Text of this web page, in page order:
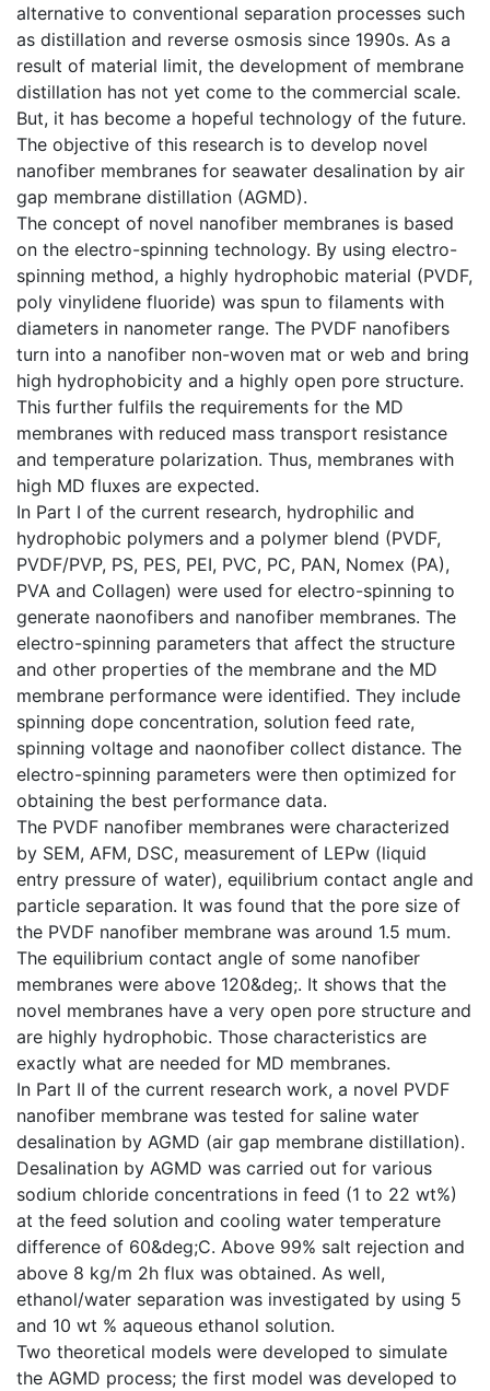
alternative to conventional separation processes such
as distillation and reverse osmosis since 1990s. As a
result of material limit, the development of membrane
distillation has not yet come to the commercial scale.
But, it has become a hopeful technology of the future.
The objective of this research is to develop novel
nanofiber membranes for seawater desalination by air
gap membrane distillation (AGMD).
The concept of novel nanofiber membranes is based
on the electro-spinning technology. By using electro-
spinning method, a highly hydrophobic material (PVDF,
poly vinylidene fluoride) was spun to filaments with
diameters in nanometer range. The PVDF nanofibers
turn into a nanofiber non-woven mat or web and bring
high hydrophobicity and a highly open pore structure.
This further fulfils the requirements for the MD
membranes with reduced mass transport resistance
and temperature polarization. Thus, membranes with
high MD fluxes are expected.
In Part I of the current research, hydrophilic and
hydrophobic polymers and a polymer blend (PVDF,
PVDF/PVP, PS, PES, PEI, PVC, PC, PAN, Nomex (PA),
PVA and Collagen) were used for electro-spinning to
generate naonofibers and nanofiber membranes. The
electro-spinning parameters that affect the structure
and other properties of the membrane and the MD
membrane performance were identified. They include
spinning dope concentration, solution feed rate,
spinning voltage and naonofiber collect distance. The
electro-spinning parameters were then optimized for
obtaining the best performance data.
The PVDF nanofiber membranes were characterized
by SEM, AFM, DSC, measurement of LEPw (liquid
entry pressure of water), equilibrium contact angle and
particle separation. It was found that the pore size of
the PVDF nanofiber membrane was around 1.5 mum.
The equilibrium contact angle of some nanofiber
membranes were above 120&deg;. It shows that the
novel membranes have a very open pore structure and
are highly hydrophobic. Those characteristics are
exactly what are needed for MD membranes.
In Part II of the current research work, a novel PVDF
nanofiber membrane was tested for saline water
desalination by AGMD (air gap membrane distillation).
Desalination by AGMD was carried out for various
sodium chloride concentrations in feed (1 to 22 wt%)
at the feed solution and cooling water temperature
difference of 60&deg;C. Above 99% salt rejection and
above 8 kg/m 2h flux was obtained. As well,
ethanol/water separation was investigated by using 5
and 10 wt % aqueous ethanol solution.
Two theoretical models were developed to simulate
the AGMD process; the first model was developed to